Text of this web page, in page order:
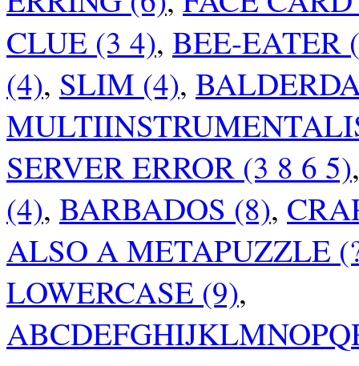
CLUE (3 4), BEE-EATER
(4), SLIM (4),
SERVER ERROR (3 8 6 5)
(4), BARBADOS (8),
ALSO A METAPUZZLE
LOWERCASE (9),